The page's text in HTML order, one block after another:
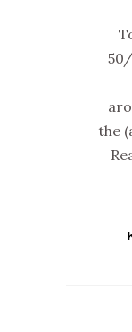
the